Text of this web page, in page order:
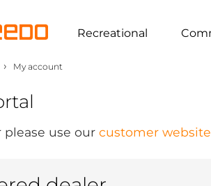
Recreational
› My account
use our customer website